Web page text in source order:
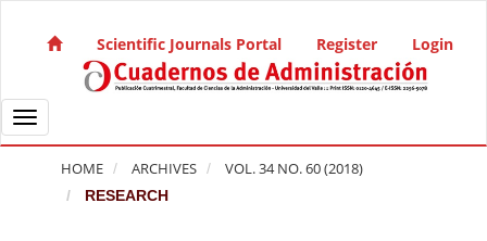
Main Navigation
Main Content
Sidebar
Scientific Journals Portal Register Login
Toggle navigation
HOME ARCHIVES VOL. 34 NO. 60 (2018)
RESEARCH